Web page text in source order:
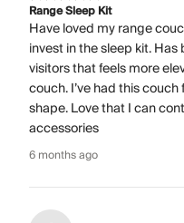
Range Sleep Kit
Have loved my range
invest in the sleep kit.
visitors that feels more
couch. I’ve had this
shape. Love that I can
accessories
6 months ago